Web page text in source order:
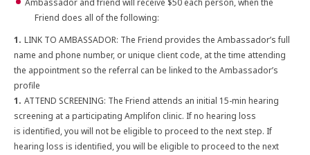
Ambassador and friend will receive $50 each person, when the
Friend does all of the following:
LINK TO AMBASSADOR: The Friend provides the Ambassador’s full
name and phone number, or unique client code, at the time attending
the appointment so the referral can be linked to the Ambassador’s
profile
ATTEND SCREENING: The Friend attends an initial 15-min hearing
screening at a participating Amplifon clinic. If no hearing loss
is identified, you will not be eligible to proceed to the next step. If
hearing loss is identified, you will be eligible to proceed to the next